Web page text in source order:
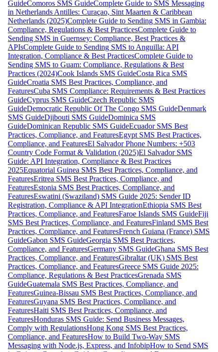
GuideComoros SMS GuideComplete Guide to SMS Messaging
in Netherlands Antilles: Curaçao, Sint Maarten & Caribbean
Netherlands (2025)Complete Guide to Sending SMS in Gambia:
Compliance, Regulations & Best PracticesComplete Guide to
Sending SMS in Guernsey: Compliance, Best Practices &
APIsComplete Guide to Sending SMS to Anguilla: API
Integration, Compliance & Best PracticesComplete Guide to
Sending SMS to Guam: Compliance, Regulations & Best
Practices (2024)Cook Islands SMS GuideCosta Rica SMS
GuideCroatia SMS Best Practices, Compliance, and
FeaturesCuba SMS Compliance: Requirements & Best Practices
GuideCyprus SMS GuideCzech Republic SMS
GuideDemocratic Republic Of The Congo SMS GuideDenmark
SMS GuideDjibouti SMS GuideDominica SMS
GuideDominican Republic SMS GuideEcuador SMS Best
Practices, Compliance, and FeaturesEgypt SMS Best Practices,
Compliance, and FeaturesEl Salvador Phone Numbers: +503
Country Code Format & Validation (2025)El Salvador SMS
Guide: API Integration, Compliance & Best Practices
2025Equatorial Guinea SMS Best Practices, Compliance, and
FeaturesEritrea SMS Best Practices, Compliance, and
FeaturesEstonia SMS Best Practices, Compliance, and
FeaturesEswatini (Swaziland) SMS Guide 2025: Sender ID
Registration, Compliance & API IntegrationEthiopia SMS Best
Practices, Compliance, and FeaturesFaroe Islands SMS GuideFiji
SMS Best Practices, Compliance, and FeaturesFinland SMS Best
Practices, Compliance, and FeaturesFrench Guiana (France) SMS
GuideGabon SMS GuideGeorgia SMS Best Practices,
Compliance, and FeaturesGermany SMS GuideGhana SMS Best
Practices, Compliance, and FeaturesGibraltar (UK) SMS Best
Practices, Compliance, and FeaturesGreece SMS Guide 2025:
Compliance, Regulations & Best PracticesGrenada SMS
GuideGuatemala SMS Best Practices, Compliance, and
FeaturesGuinea-Bissau SMS Best Practices, Compliance, and
FeaturesGuyana SMS Best Practices, Compliance, and
FeaturesHaiti SMS Best Practices, Compliance, and
FeaturesHonduras SMS Guide: Send Business Messages,
Comply with RegulationsHong Kong SMS Best Practices,
Compliance, and FeaturesHow to Build Two-Way SMS
Messaging with Node.js, Express, and InfobipHow to Send SMS